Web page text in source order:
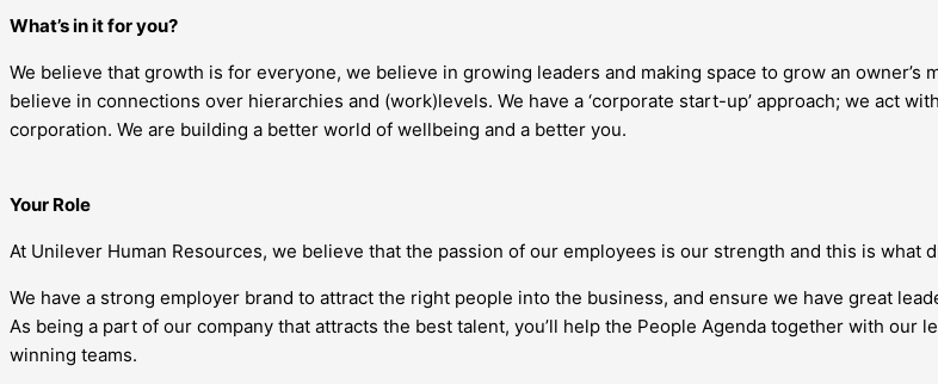
What’s in it for you?
We believe that growth is for everyone, we believe in growing leaders and making space to grow an owner’s
believe in connections over hierarchies and (work)levels. We have a ‘corporate start-up’ approach; we act
corporation. We are building a better world of wellbeing and a better you.
Your Role
At Unilever Human Resources, we believe that the passion of our employees is our strength and this is what
We have a strong employer brand to attract the right people into the business, and ensure we have great
As being a part of our company that attracts the best talent, you’ll help the People Agenda together with our
winning teams.